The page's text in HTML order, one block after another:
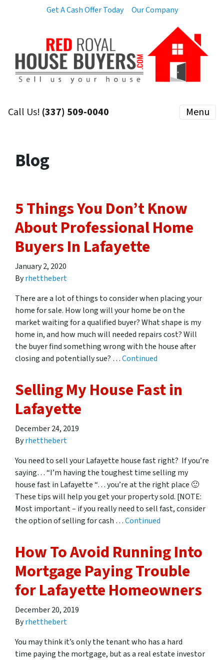
Get A Cash Offer Today Our Company
Call Us! (337) 509-0040 Menu
Blog
5 Things You Don’t Know
About Professional Home
Buyers In Lafayette
January 2, 2020
Byrhetthebert
There are a lot of things to consider when placing your
home for sale. How long will your home be on the
market waiting for a qualified buyer? What shape is my
home in, and how much will needed repairs cost? Will
the buyer find something wrong with the house after
closing and potentially sue? …Continued
Selling My House Fast in
Lafayette
December 24, 2019
Byrhetthebert
You need to sell your Lafayette house fast right? If you’re
saying… “I’m having the toughest time selling my
house fast in Lafayette “… you’re at the right place 🙂
These tips will help you get your property sold. [NOTE:
Most important – if you really need to sell fast, consider
the option of selling for cash …Continued
How To Avoid Running Into
Mortgage Paying Trouble
for Lafayette Homeowners
December 20, 2019
Byrhetthebert
You may think it’s only the tenant who has a hard
time paying the mortgage, but as a real estate investor